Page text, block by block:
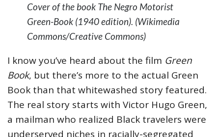
Cover of the book The Negro Motorist
Green-Book (1940 edition). (Wikimedia
Commons/Creative Commons)
I know you’ve heard about the film Green
Book, but there’s more to the actual Green
Book than that whitewashed story featured.
The real story starts with Victor Hugo Green,
a mailman who realized Black travelers were
underserved niches in racially-segregated